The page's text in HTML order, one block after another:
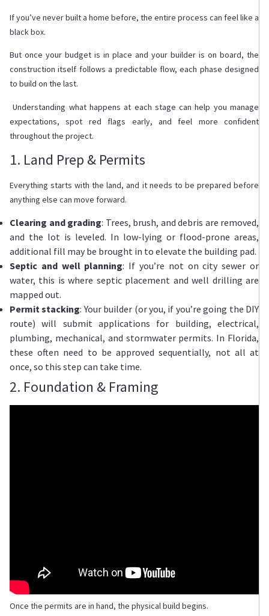
If you’ve never built a home before, the entire process can feel like a
black box.
But once your budget is in place and your builder is on board, the
construction itself follows a predictable flow, each phase designed
to build on the last.
Understanding what happens at each stage can help you manage
expectations, spot red flags early, and feel more confident
throughout the project.
1. Land Prep & Permits
Everything starts with the land, and it needs to be prepared before
anything else can move forward.
Clearing and grading: Trees, brush, and debris are removed,
and the lot is leveled. In low-lying or flood-prone areas,
additional fill may be brought in to elevate the building pad.
Septic and well planning: If you’re not on city sewer or
water, this is where septic placement and well drilling are
mapped out.
Permit stacking: Your builder (or you, if you’re going the DIY
route) will submit applications for building, electrical,
plumbing, mechanical, and stormwater permits. In Florida,
these often need to be approved sequentially, not all at
once, so this step can take time.
2. Foundation & Framing
Once the permits are in hand, the physical build begins.